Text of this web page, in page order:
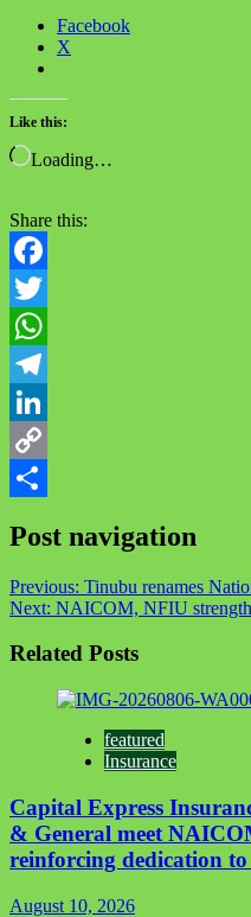
Facebook
X
Like this:
Loading…
Share this:
Facebook
Twitter
WhatsApp
Telegram
LinkedIn
Copy
Post navigation
Previous: Tinubu renames
Next: NAICOM, NFIU
Related Posts
featured
Insurance
Capital Express
& General meet
reinforcing dedication
August 10, 2026